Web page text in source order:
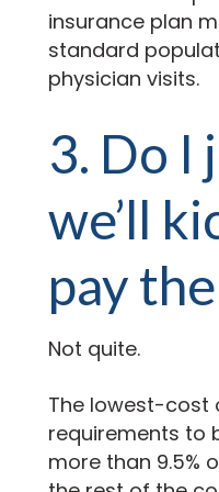
insurance plan
standard
physician visits.
3. Do I
we’ll
pay
Not quite.
The lowest-cost
requirements to
more than 9.5%